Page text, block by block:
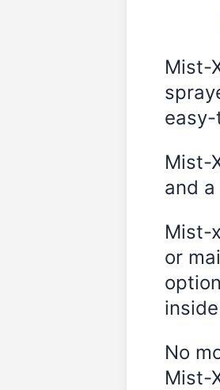
Mist-
Mist-
and
Mist-
or
No
Mist-